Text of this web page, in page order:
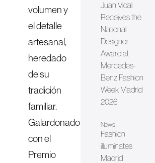
volumen y
el detalle
artesanal,
heredado
de su
tradición
familiar.
Galardonado
con el
Premio
Juan Vidal
Receives the
National
Designer
Award at
Mercedes-
Benz Fashion
Week Madrid
2026
News
Fashion
illuminates
Madrid